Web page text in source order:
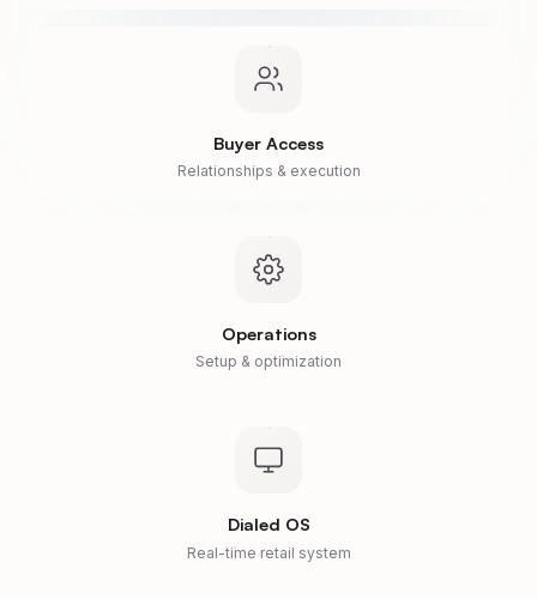
Buyer Access
Relationships & execution
Operations
Setup & optimization
Dialed OS
Real-time retail system